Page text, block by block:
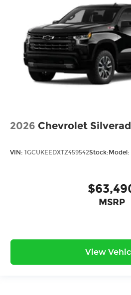
2026 Chevrolet
VIN: 1GCUKEEDXTZ459542Stock: Model:
MSRP
View